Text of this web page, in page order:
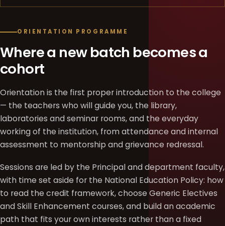
ORIENTATION PROGRAMME
Where a new batch becomes a
cohort
Orientation is the first proper introduction to the college
— the teachers who will guide you, the library,
laboratories and seminar rooms, and the everyday
working of the institution, from attendance and internal
assessment to mentorship and grievance redressal.
Sessions are led by the Principal and department faculty,
with time set aside for the National Education Policy: how
to read the credit framework, choose Generic Electives
and Skill Enhancement courses, and build an academic
path that fits your own interests rather than a fixed